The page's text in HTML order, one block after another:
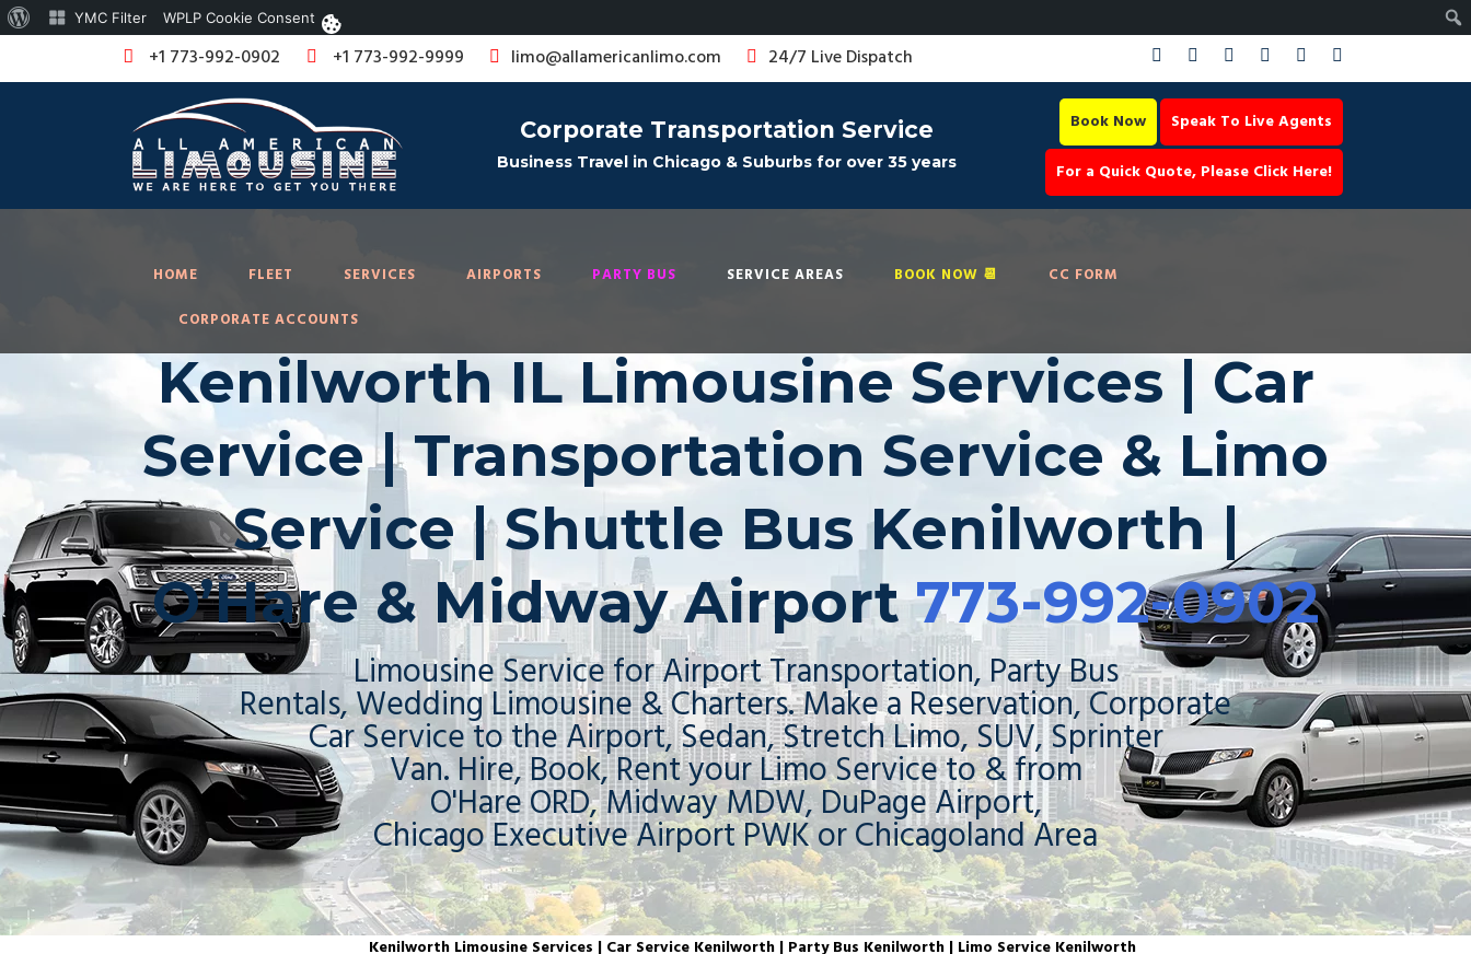
+1 773-992-0902 +1 773-992-9999 limo@allamericanlimo.com 24/7 Live Dispatch
Corporate Transportation Service
Business Travel in Chicago & Suburbs for over 35 years
Book Now
Speak To Live Agents
For a Quick Quote, Please Click Here!
HOME FLEET SERVICES AIRPORTS PARTY BUS SERVICE AREAS BOOK NOW 📆
CC FORM
CORPORATE ACCOUNTS
Kenilworth IL Limousine Services | Car
Service | Transportation Service & Limo
Service | Shuttle Bus Kenilworth |
O’Hare & Midway Airport773-992-0902
Limousine Service for Airport Transportation, Party Bus
Rentals, Wedding Limousine & Charters. Make a Reservation, Corporate
Car Service to the Airport, Sedan, Stretch Limo, SUV, Sprinter
Van. Hire, Book, Rent your Limo Service to & from
O'Hare ORD, Midway MDW, DuPage Airport,
Chicago Executive Airport PWK or Chicagoland Area
Kenilworth Limousine Services | Car Service Kenilworth | Party Bus Kenilworth | Limo Service Kenilworth
About YMC Filter WPLP Cookie Consent